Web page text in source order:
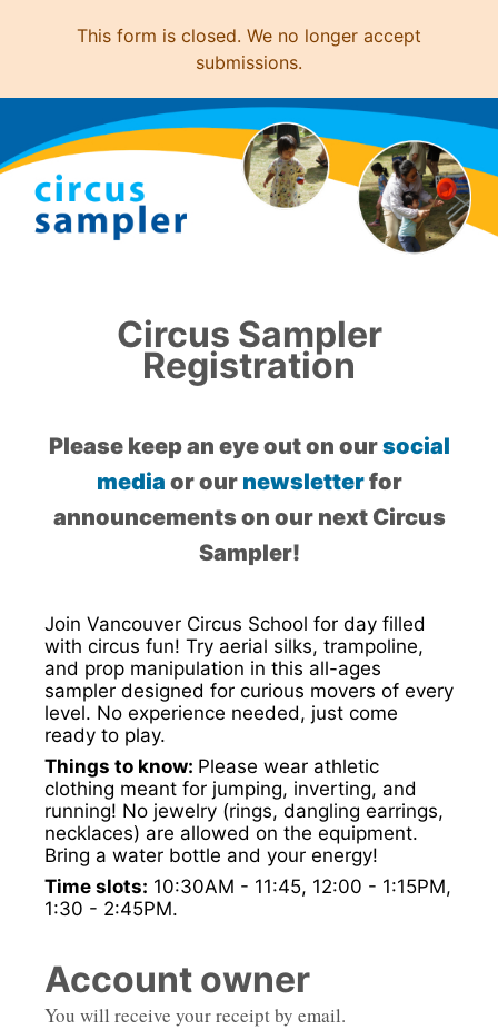
This form is closed. We no longer accept
submissions.
Circus Sampler
Registration
Please keep an eye out on oursocial
media or our newsletterfor
announcements on our next Circus
Sampler!
Join Vancouver Circus School for day filled
with circus fun! Try aerial silks, trampoline,
and prop manipulation in this all-ages
sampler designed for curious movers of every
level. No experience needed, just come
ready to play.
Things to know: Please wear athletic
clothing meant for jumping, inverting, and
running! No jewelry (rings, dangling earrings,
necklaces) are allowed on the equipment.
Bring a water bottle and your energy!
Time slots: 10:30AM - 11:45, 12:00 - 1:15PM,
1:30 - 2:45PM.
Account owner
You will receive your receipt by email.